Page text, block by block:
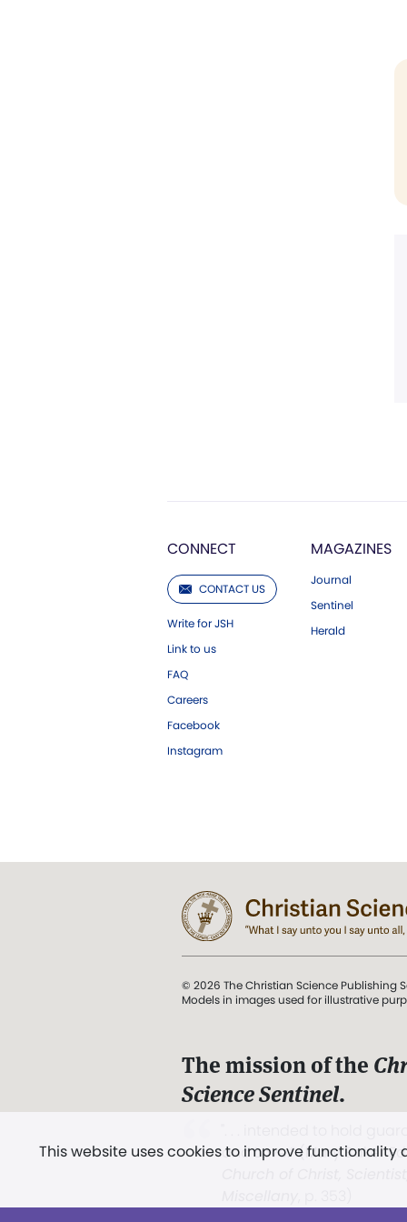
CONNECT
CONTACT US
Write for JSH
Link to us
FAQ
Careers
Facebook
Instagram
MAGAZINES
Journal
Sentinel
Herald
This website uses cookies to improve
© 2026 The Christian Science Publishing
Models in images used for illustrative
The mission of the
Science Sentinel.
and Love.” (Mary Baker